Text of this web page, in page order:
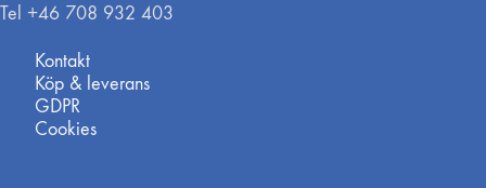
Tel +46 708 932 403
Kontakt
Köp & leverans
GDPR
Cookies